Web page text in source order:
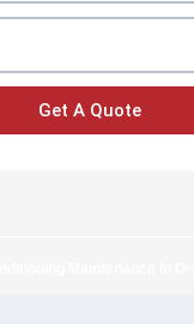
Get A Quote